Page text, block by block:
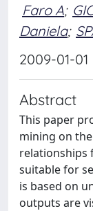
Faro A;
Daniela;
2009-01-01
Abstract
This paper
mining on
relationships
suitable for
is based on
outputs are